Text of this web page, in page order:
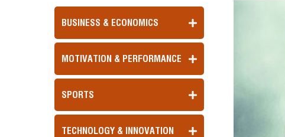
BUSINESS & ECONOMICS
MOTIVATION & PERFORMANCE
SPORTS
TECHNOLOGY & INNOVATION